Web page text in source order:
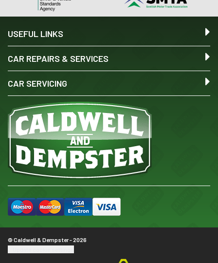
USEFUL LINKS
CAR REPAIRS & SERVICES
CAR SERVICING
© Caldwell & Dempster - 2026